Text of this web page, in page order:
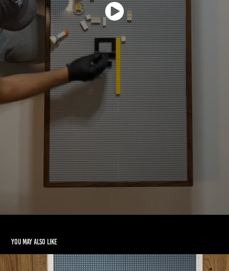
You may also like